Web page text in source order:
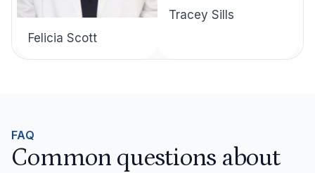
Felicia Scott
Tracey Sills
FAQ
Common questions about